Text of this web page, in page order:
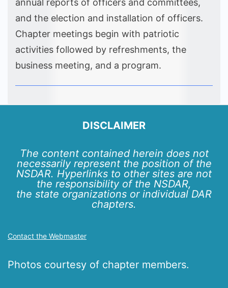
annual reports of officers and committees,
and the election and installation of officers.
Chapter meetings begin with patriotic
activities followed by refreshments, the
business meeting, and a program.
DISCLAIMER
The content contained herein does not
necessarily represent the position of the
NSDAR. Hyperlinks to other sites are not
the responsibility of the NSDAR,
the state organizations or individual DAR
chapters.
Contact the Webmaster
Photos courtesy of chapter members.